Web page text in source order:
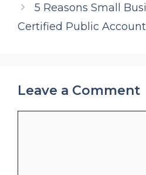
5 Reasons Small
Certified Public
Leave a Comment